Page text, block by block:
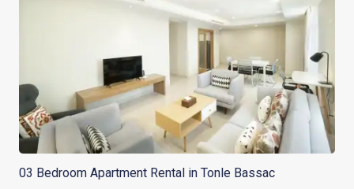
03 Bedroom Apartment Rental in Tonle Bassac